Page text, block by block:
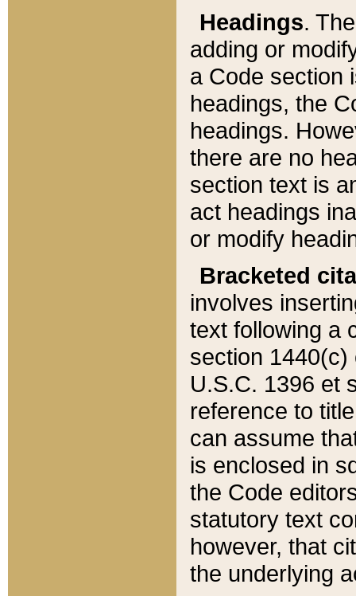
Headings.
adding or
a Code section
headings, the
headings.
there are no
section text is
act headings
or modify
Bracketed
involves
text following a
section 1440(c)
U.S.C. 1396 et
reference to
can assume
is enclosed in
the Code
statutory text
however, that
the underlying